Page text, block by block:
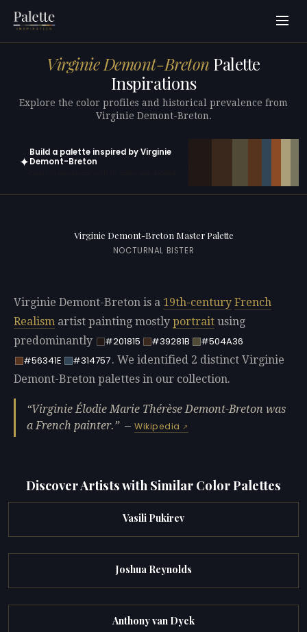
Virginie Demont-Breton Palette
Inspirations
Explore the color profiles and historical prevalence from
Virginie Demont-Breton.
✦
Build a palette inspired by Virginie
Demont-Breton
Virginie Demont-Breton Master Palette
NOCTURNAL BISTER
Virginie Demont-Breton is a 19th-century French
Realism artist painting mostly portrait using
predominantly
#201815 #39281B
#504A36
#56341E
#314757. We identified 2 distinct Virginie
Demont-Breton palettes in our collection.
Virginie Élodie Marie Thérèse Demont-Breton was
a French painter.
—Wikipedia
Discover Artists with Similar Color Palettes
Vasili Pukirev
Joshua Reynolds
Anthony van Dyck